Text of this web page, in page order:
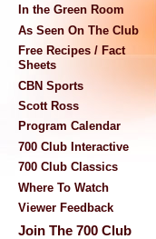
In the Green Room
As Seen On The Club
Free Recipes / Fact
Sheets
CBN Sports
Scott Ross
Program Calendar
700 Club Interactive
700 Club Classics
Where To Watch
Viewer Feedback
Join The 700 Club